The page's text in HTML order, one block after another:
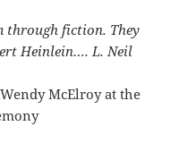
through fiction. They
Heinlein…. L. Neil
McElroy at the